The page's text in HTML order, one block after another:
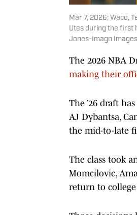
Mar 7, 2026; Waco,
Utes during the first
Jones-Imagn Images
The 2026 NBA
making their
The ’26 draft
AJ Dybantsa,
the mid-to-late
The class took
Momcilovic,
return to